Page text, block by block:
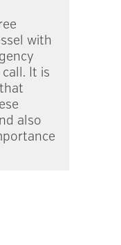
with
It is
also